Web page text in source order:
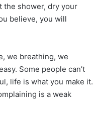
the shower, dry your
believe, you will
we breathing, we
Some people can’t
life is what you make it.
is a weak